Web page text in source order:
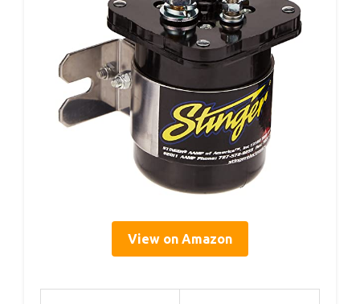
View on Amazon